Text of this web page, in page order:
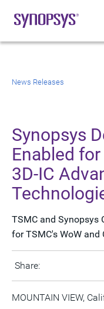
News Releases
Synopsys
Enabled
3D-IC
TSMC and Synopsys
for TSMC's WoW
Share:
MOUNTAIN VIEW,